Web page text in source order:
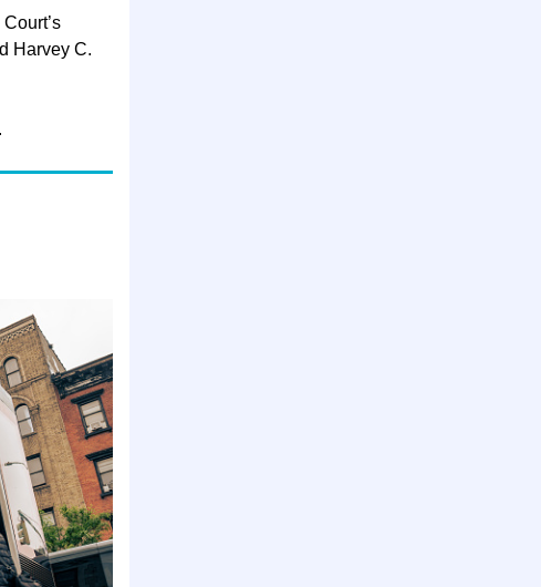
Harvey C.